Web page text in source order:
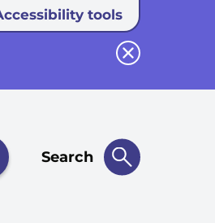
tools
Close button
Search